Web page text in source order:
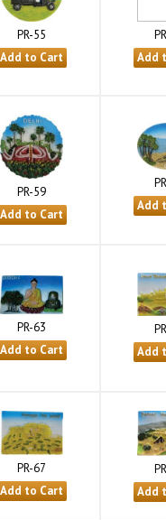
PR-55
PR-59
PR-63
PR-67